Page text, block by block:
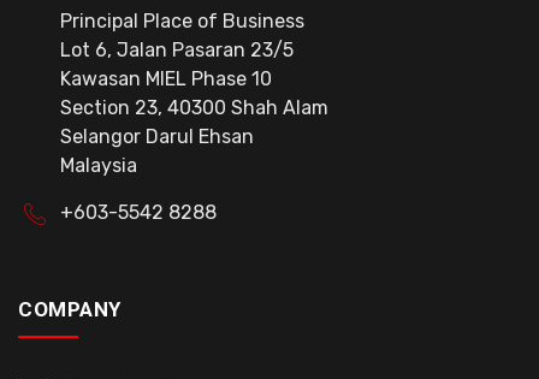
Principal Place of Business
Lot 6, Jalan Pasaran 23/5
Kawasan MIEL Phase 10
Section 23, 40300 Shah Alam
Selangor Darul Ehsan
Malaysia
+603-5542 8288
COMPANY